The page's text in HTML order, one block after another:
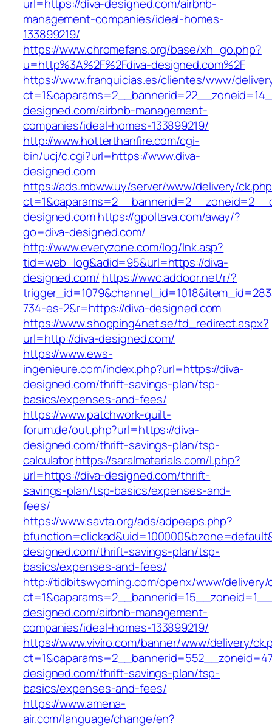
url=https://diva-designed.com/airbnb-
management-companies/ideal-homes-
133899219/
https://www.chromefans.org/base/xh_go.php?
u=http%3A%2F%2Fdiva-designed.com%2F
https://www.franquicias.es/clientes/www/
designed.com/airbnb-management-
companies/ideal-homes-133899219/
http://www.hotterthanfire.com/cgi-
bin/ucj/c.cgi?url=https://www.diva-
designed.com
https://ads.mbww.uy/server/www/delivery/
designed.comhttps://gpoltava.com/away/?
go=diva-designed.com/
http://www.everyzone.com/log/lnk.asp?
tid=web_log&adid=95&url=https://diva-
designed.com/ https://wwc.addoor.net/r/?
734-es-2&r=https://diva-designed.com
https://www.shopping4net.se/td_redirect.aspx?
url=http://diva-designed.com/
https://www.ews-
ingenieure.com/index.php?url=https://diva-
designed.com/thrift-savings-plan/tsp-
basics/expenses-and-fees/
https://www.patchwork-quilt-
forum.de/out.php?url=https://diva-
designed.com/thrift-savings-plan/tsp-
calculatorhttps://saralmaterials.com/l.php?
url=https://diva-designed.com/thrift-
savings-plan/tsp-basics/expenses-and-
fees/
https://www.savta.org/ads/adpeeps.php?
designed.com/thrift-savings-plan/tsp-
basics/expenses-and-fees/
http://tidbitswyoming.com/openx/www/delivery/
designed.com/airbnb-management-
companies/ideal-homes-133899219/
https://www.viviro.com/banner/www/delivery/
designed.com/thrift-savings-plan/tsp-
basics/expenses-and-fees/
https://www.amena-
air.com/language/change/en?